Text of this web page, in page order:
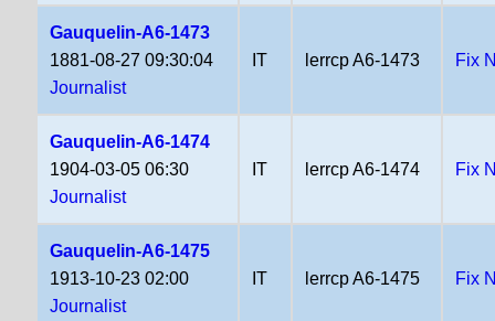
Gauquelin-A6-1473
1881-08-27 09:30:04
Journalist
IT lerrcp A6-1473 Fix
Gauquelin-A6-1474
1904-03-05 06:30
Journalist
IT lerrcp A6-1474 Fix
Gauquelin-A6-1475
1913-10-23 02:00
Journalist
IT lerrcp A6-1475 Fix